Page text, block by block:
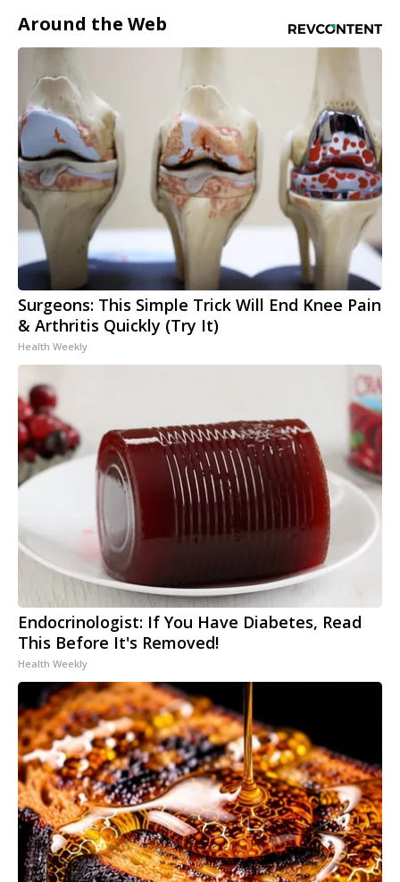
Around the Web
Surgeons: This Simple Trick Will End Knee Pain
& Arthritis Quickly (Try It)
Health Weekly
Endocrinologist: If You Have Diabetes, Read
This Before It's Removed!
Health Weekly